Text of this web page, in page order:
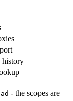
history
- the scopes are